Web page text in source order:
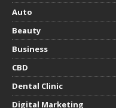
Auto
Beauty
Business
CBD
Dental Clinic
Digital Marketing